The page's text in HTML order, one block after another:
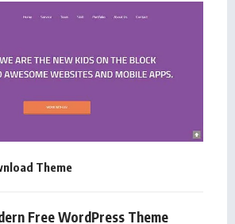
Theme
Free WordPress Theme